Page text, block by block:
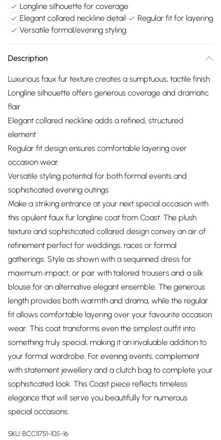
Longline silhouette for coverage
Elegant collared neckline detail
Regular fit for layering
Versatile formal/evening styling
Description
Luxurious faux fur texture creates a sumptuous, tactile finish
Longline silhouette offers generous coverage and dramatic
flair
Elegant collared neckline adds a refined, structured
element
Regular fit design ensures comfortable layering over
occasion wear
Versatile styling potential for both formal events and
sophisticated evening outings
Make a striking entrance at your next special occasion with
this opulent faux fur longline coat from Coast. The plush
texture and sophisticated collared design convey an air of
refinement perfect for weddings, races or formal
gatherings. Style as shown with a sequinned dress for
maximum impact, or pair with tailored trousers and a silk
blouse for an alternative elegant ensemble. The generous
length provides both warmth and drama, while the regular
fit allows comfortable layering over your favourite occasion
wear. This coat transforms even the simplest outfit into
something truly special, making it an invaluable addition to
your formal wardrobe. For evening events, complement
with statement jewellery and a clutch bag to complete your
sophisticated look. This Coast piece reflects timeless
elegance that will serve you beautifully for numerous
special occasions.
SKU:BCC11751-105-16